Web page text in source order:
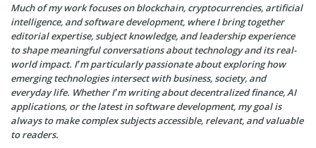
Much of my work focuses on blockchain, cryptocurrencies, artificial
intelligence, and software development, where I bring together
editorial expertise, subject knowledge, and leadership experience
to shape meaningful conversations about technology and its real-
world impact. I’m particularly passionate about exploring how
emerging technologies intersect with business, society, and
everyday life. Whether I’m writing about decentralized finance, AI
applications, or the latest in software development, my goal is
always to make complex subjects accessible, relevant, and valuable
to readers.